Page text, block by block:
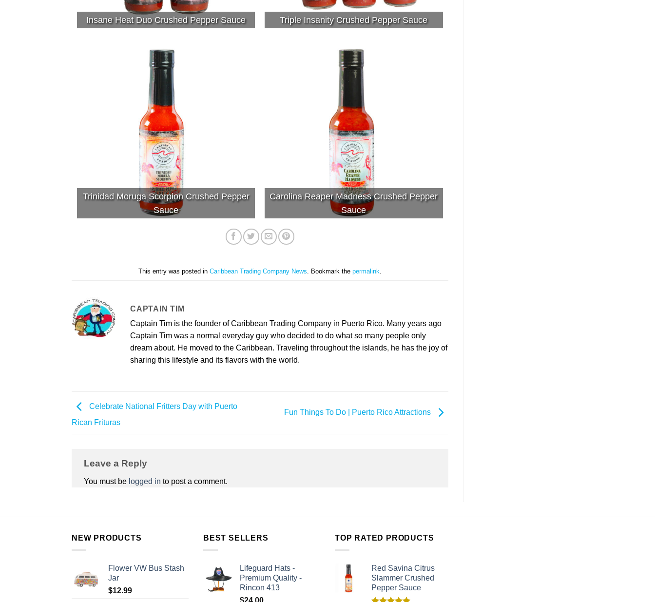
Insane Heat Duo Crushed Pepper Sauce Triple Insanity Crushed Pepper Sauce
Trinidad Moruga Scorpion Crushed Pepper
Sauce
Carolina Reaper Madness Crushed Pepper
Sauce
This entry was posted in Caribbean Trading Company News . Bookmark the permalink
CAPTAIN TIM
Captain Tim is the founder of Caribbean Trading Company in Puerto Rico. Many years ago
Captain Tim was a normal everyday guy who decided to do what so many people only
dream about. He moved to the Caribbean. Traveling throughout the islands, he has the joy of
sharing this lifestyle and its flavors with the world.
Celebrate National Fritters Day with Puerto
Rican Frituras
Fun Things To Do | Puerto Rico Attractions
Leave a Reply
You must be logged in to post a comment.
NEW PRODUCTS
Flower VW Bus Stash
Jar
$12.99
BEST SELLERS
Lifeguard Hats -
Premium Quality -
Rincon 413
$24.00
TOP RATED PRODUCTS
Red Savina Citrus
Slammer Crushed
Pepper Sauce